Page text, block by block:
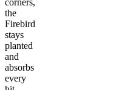
corners,
the
Firebird
stays
planted
and
absorbs
every